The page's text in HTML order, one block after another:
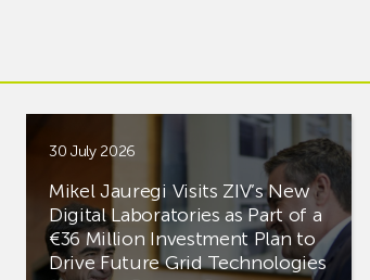
30 July 2026
Mikel Jauregi Visits ZIV’s New
Digital Laboratories as Part of a
€36 Million Investment Plan to
Drive Future Grid Technologies